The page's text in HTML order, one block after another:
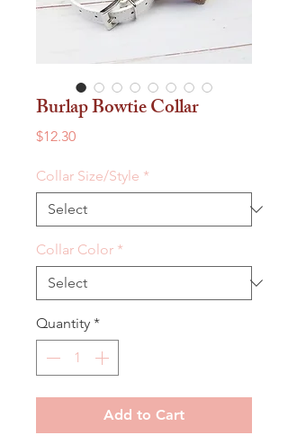
Burlap Bowtie Collar
$12.30Price
Collar Size/Style *
Collar Color *
Quantity *
Add to Cart